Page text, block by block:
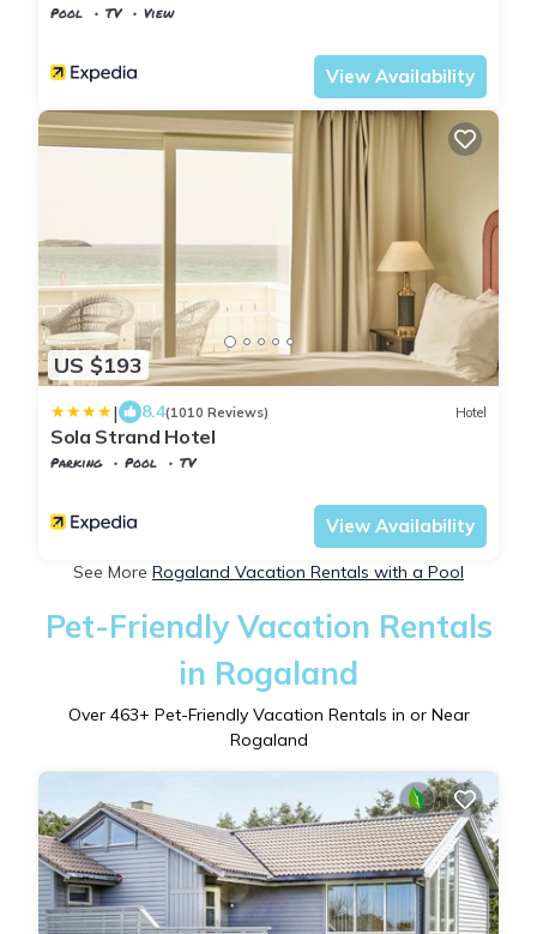
Pool TV
View
View Availability
US $193
| 8.4(1010 Reviews) Hotel
Sola Strand Hotel
Parking Pool
TV
View Availability
See More Rogaland Vacation Rentals with a Pool
Pet-Friendly Vacation Rentals
in Rogaland
Over 463+ Pet-Friendly Vacation Rentals in or Near
Rogaland